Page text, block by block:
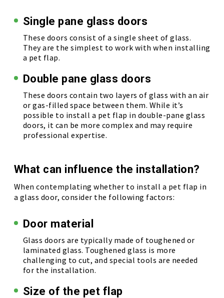
Single pane glass doors
These doors consist of a single sheet of glass.
They are the simplest to work with when installing
a pet flap.
Double pane glass doors
These doors contain two layers of glass with an air
or gas-filled space between them. While it’s
possible to install a pet flap in double-pane glass
doors, it can be more complex and may require
professional expertise.
What can influence the installation?
When contemplating whether to install a pet flap in
a glass door, consider the following factors:
Door material
Glass doors are typically made of toughened or
laminated glass. Toughened glass is more
challenging to cut, and special tools are needed
for the installation.
Size of the pet flap